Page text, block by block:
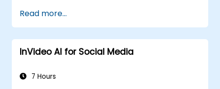
interaction and retention.
Analyze performance metrics to refine
video marketing strategies.
Read more...
InVideo AI for Social Media
7 Hours